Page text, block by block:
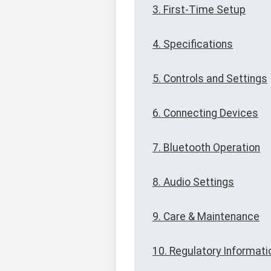
3. First-Time Setup
4. Specifications
5. Controls and Settings
6. Connecting Devices
7. Bluetooth Operation
8. Audio Settings
9. Care & Maintenance
10. Regulatory